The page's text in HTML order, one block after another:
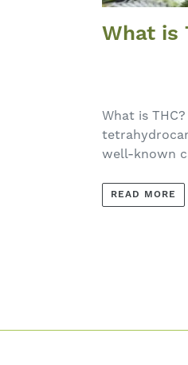
What is
What is
well-known
READ MORE